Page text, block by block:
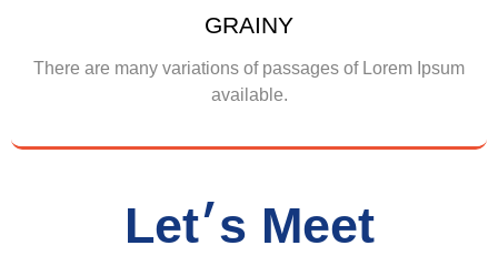
GRAINY
There are many variations of passages of Lorem Ipsum
available.
Let׳s Meet